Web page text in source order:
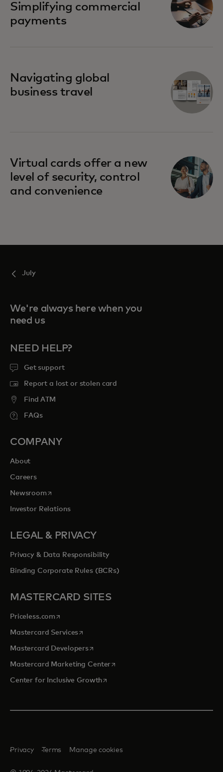
Simplifying commercial
payments
Navigating global
business travel
Virtual cards offer a new
level of security, control
and convenience
July
We're always here when you
need us
NEED HELP?
Get support
Report a lost or stolen card
Find ATM
FAQs
COMPANY
About
Careers
Newsroomopens in a new tab
Investor Relations
LEGAL & PRIVACY
Privacy & Data Responsibility
Binding Corporate Rules (BCRs)
MASTERCARD SITES
Priceless.com opens in a new tab
Mastercard Servicesopens in a new tab
Mastercard Developersopens in a new tab
Mastercard Marketing Centeropens in a new tab
Center for Inclusive Growthopens in a new tab
Privacy Terms Manage cookies